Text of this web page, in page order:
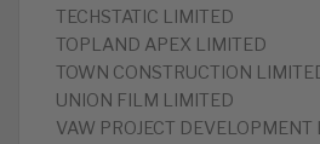
TECHSTATIC LIMITED
TOPLAND APEX LIMITED
TOWN CONSTRUCTION
UNION FILM LIMITED
VAW PROJECT DEVELOPMENT